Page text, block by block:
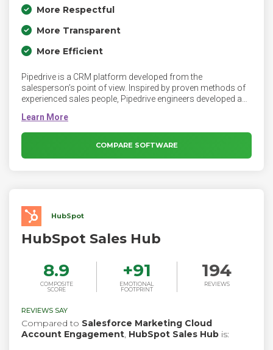
More Respectful
More Transparent
More Efficient
Pipedrive is a CRM platform developed from the
salesperson’s point of view. Inspired by proven methods of
experienced sales people, Pipedrive engineers developed a
learning and repeating their most effective process to close
deals. By bringing together the tools and data, the platform
focuses sales professionals on fundamentals to advance
deals through their pipelines.
COMPARE SOFTWARE
HubSpot
HubSpot Sales Hub
8.9
COMPOSITE
SCORE
+91
EMOTIONAL
FOOTPRINT
194
REVIEWS
REVIEWS SAY
Compared to Salesforce Marketing Cloud
Account Engagement, HubSpot Sales Hub is: